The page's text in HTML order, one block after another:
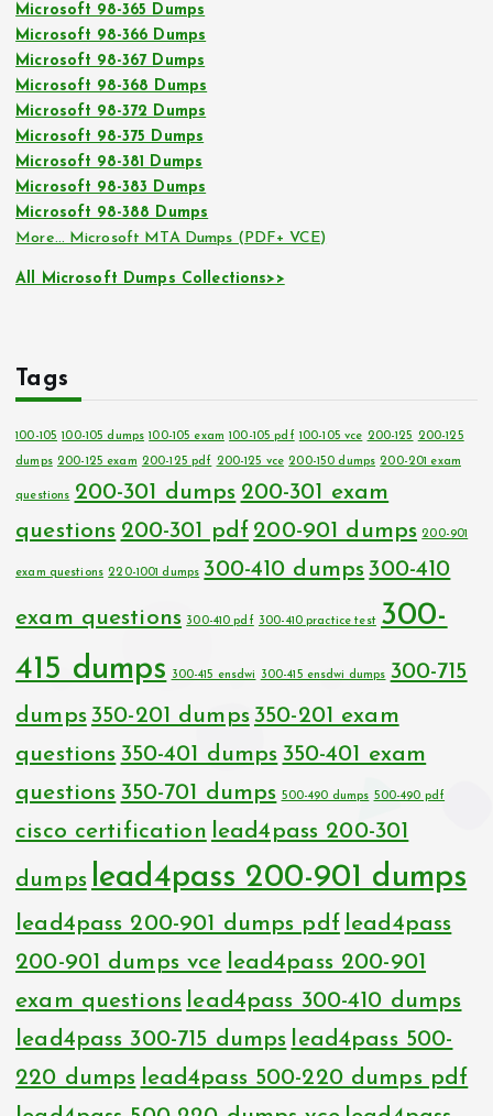
Microsoft 98-365 Dumps
Microsoft 98-366 Dumps
Microsoft 98-367 Dumps
Microsoft 98-368 Dumps
Microsoft 98-372 Dumps
Microsoft 98-375 Dumps
Microsoft 98-381 Dumps
Microsoft 98-383 Dumps
Microsoft 98-388 Dumps
More… Microsoft MTA Dumps (PDF+ VCE)
All Microsoft Dumps Collections>>
Tags
100-105 100-105 dumps 100-105 exam 100-105 pdf 100-105 vce 200-125 200-125
dumps 200-125 exam 200-125 pdf 200-125 vce 200-150 dumps 200-201 exam
questions 200-301 dumps 200-301 exam
questions 200-301 pdf 200-901 dumps 200-901
exam questions 220-1001 dumps 300-410 dumps 300-410
exam questions 300-410 pdf 300-410 practice test 300-
415 dumps
300-415 ensdwi 300-415 ensdwi dumps 300-715
dumps 350-201 dumps 350-201 exam
questions 350-401 dumps 350-401 exam
questions 350-701 dumps 500-490 dumps 500-490 pdf
cisco certification lead4pass 200-301
dumps lead4pass 200-901 dumps
lead4pass 200-901 dumps pdf lead4pass
200-901 dumps vce lead4pass 200-901
exam questions lead4pass 300-410 dumps
lead4pass 300-715 dumps lead4pass 500-
220 dumps lead4pass 500-220 dumps pdf